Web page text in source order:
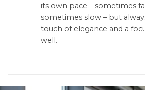
its own pace – sometimes
sometimes slow – but
touch of elegance and a
well.